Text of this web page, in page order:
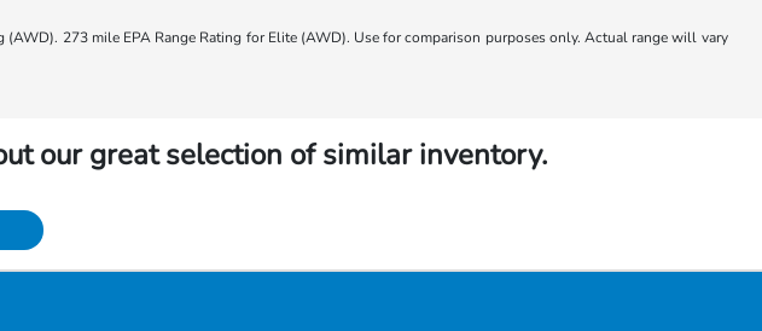
273 mile EPA Range Rating for Elite (AWD). Use for comparison purposes only. Actual range will vary
our great selection of similar inventory.